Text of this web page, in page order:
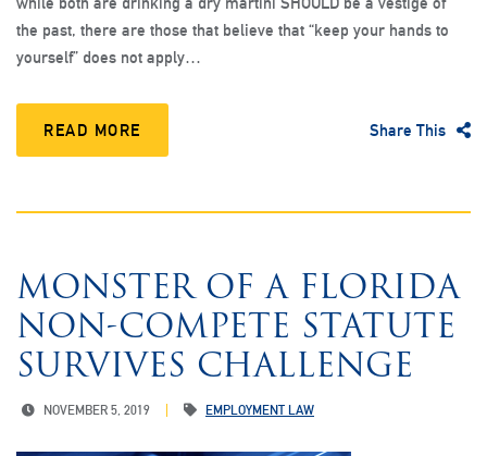
the past, there are those that believe that “keep your hands to
yourself” does not apply…
READ MORE Share This
MONSTER OF A FLORIDA
NON-COMPETE STATUTE
SURVIVES CHALLENGE
NOVEMBER 5, 2019 EMPLOYMENT LAW